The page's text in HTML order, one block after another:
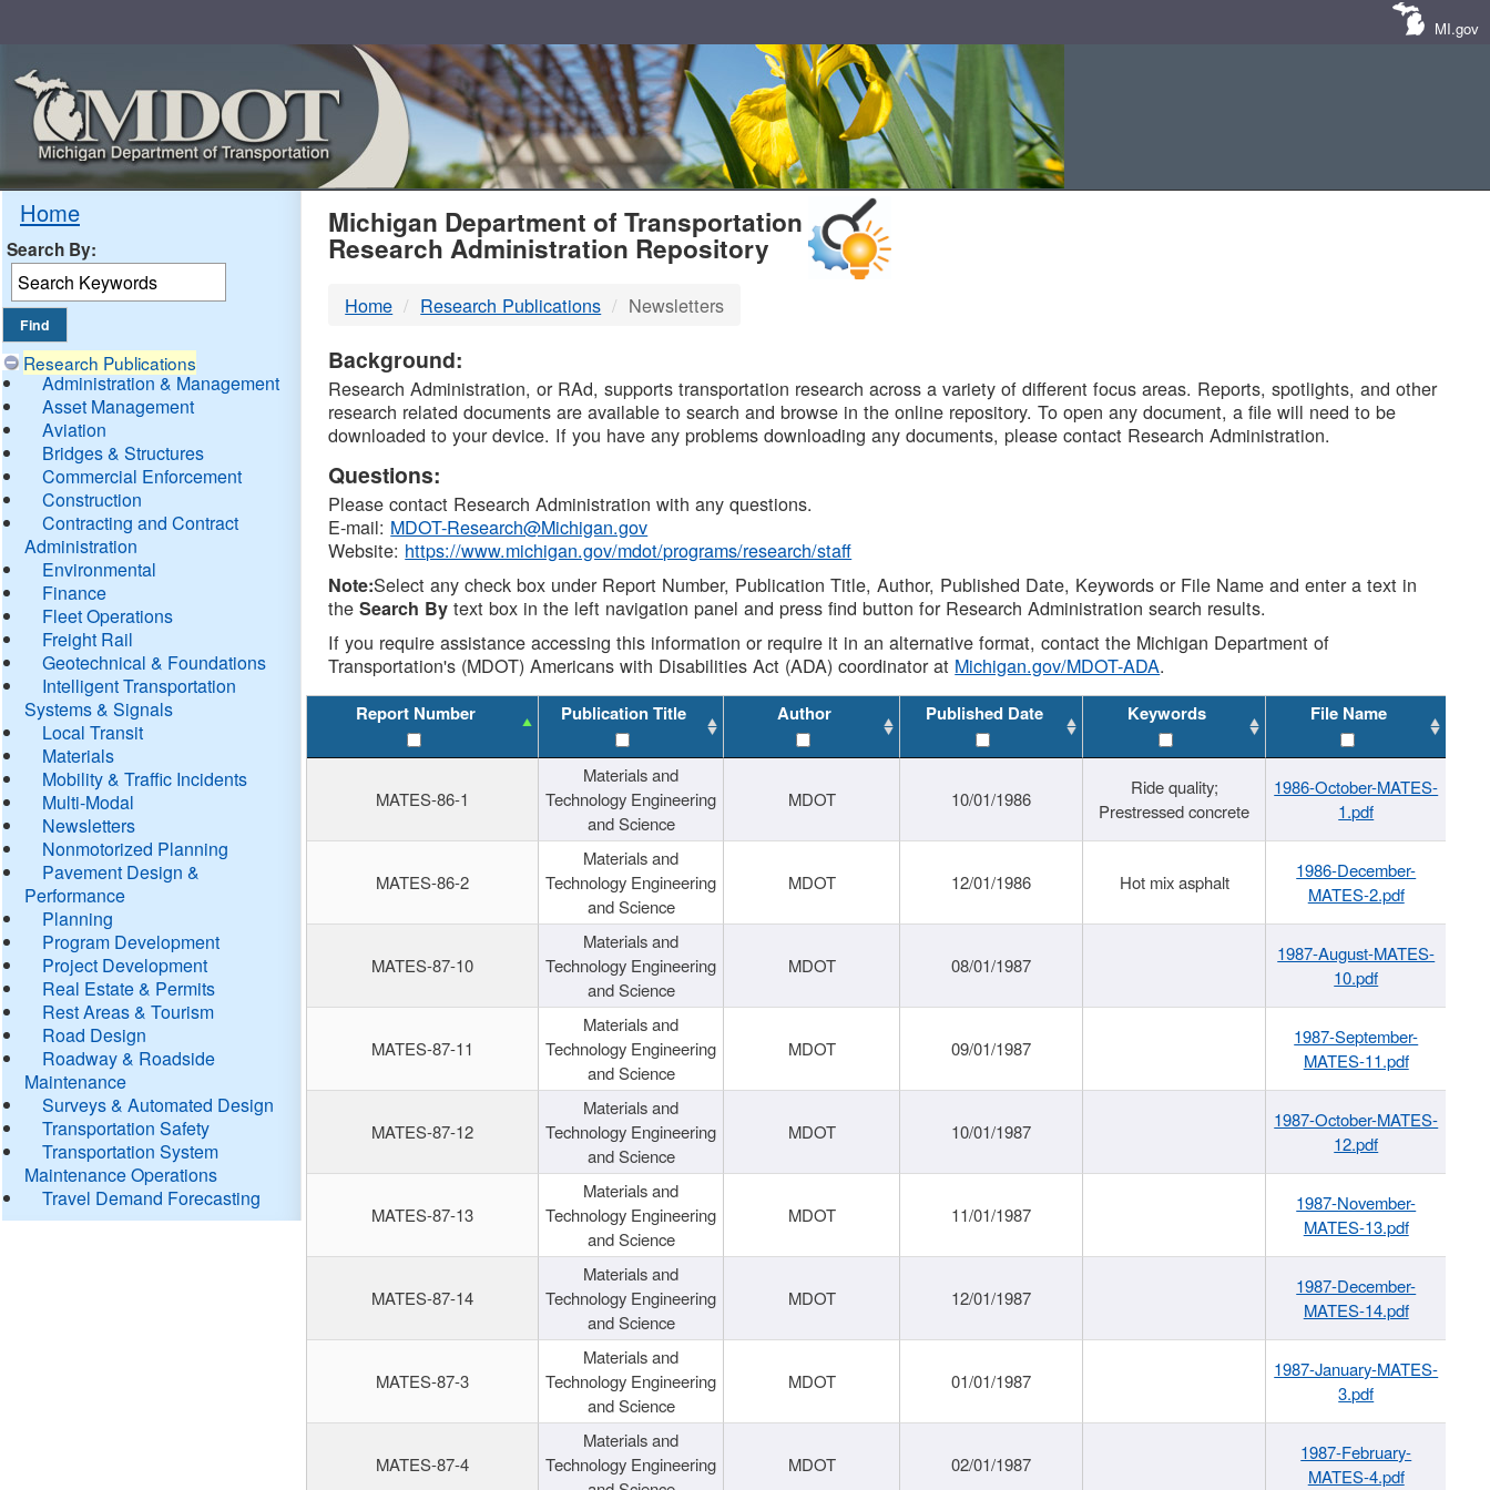
MI.gov
Home
Search By:
Research Publications
Administration & Management
Asset Management
Aviation
Bridges & Structures
Commercial Enforcement
Construction
Contracting and Contract
Administration
Environmental
Finance
Fleet Operations
Freight Rail
Geotechnical & Foundations
Intelligent Transportation
Systems & Signals
Local Transit
Materials
Mobility & Traffic Incidents
Multi-Modal
Newsletters
Nonmotorized Planning
Pavement Design &
Performance
Planning
Program Development
Project Development
Real Estate & Permits
Rest Areas & Tourism
Road Design
Roadway & Roadside
Maintenance
Surveys & Automated Design
Transportation Safety
Transportation System
Maintenance Operations
Travel Demand Forecasting
MDOT
DTMB
Michigan Department of Transportation
Research Administration Repository
Home Research Publications Newsletters
Background:
Research Administration, or RAd, supports transportation research across a variety of different focus areas. Reports, spotlights, and other
research related documents are available to search and browse in the online repository. To open any document, a file will need to be
downloaded to your device. If you have any problems downloading any documents, please contact Research Administration.
Questions:
Please contact Research Administration with any questions.
E-mail: MDOT-Research@Michigan.gov
Website: https://www.michigan.gov/mdot/programs/research/staff
Note:Select any check box under Report Number, Publication Title, Author, Published Date, Keywords or File Name and enter a text in
theSearch By text box in the left navigation panel and press find button for Research Administration search results.
If you require assistance accessing this information or require it in an alternative format, contact the Michigan Department of
Transportation's (MDOT) Americans with Disabilities Act (ADA) coordinator at Michigan.gov/MDOT-ADA.
Report Number Publication Title Author Published Date Keywords File Name
MATES-86-1
Materials and
Technology Engineering
and Science
MDOT 10/01/1986
Ride quality;
Prestressed concrete
1986-October-MATES-
1.pdf
MATES-86-2
Materials and
Technology Engineering
and Science
MDOT 12/01/1986 Hot mix asphalt
1986-December-
MATES-2.pdf
MATES-87-10
Materials and
Technology Engineering
and Science
MDOT 08/01/1987
1987-August-MATES-
10.pdf
MATES-87-11
Materials and
Technology Engineering
and Science
MDOT 09/01/1987
1987-September-
MATES-11.pdf
MATES-87-12
Materials and
Technology Engineering
and Science
MDOT 10/01/1987
1987-October-MATES-
12.pdf
MATES-87-13
Materials and
Technology Engineering
and Science
MDOT 11/01/1987
1987-November-
MATES-13.pdf
MATES-87-14
Materials and
Technology Engineering
and Science
MDOT 12/01/1987
1987-December-
MATES-14.pdf
MATES-87-3
Materials and
Technology Engineering
and Science
MDOT 01/01/1987
1987-January-MATES-
3.pdf
MATES-87-4
Materials and
Technology Engineering
MDOT 02/01/1987
1987-February-
MATES-4.pdf